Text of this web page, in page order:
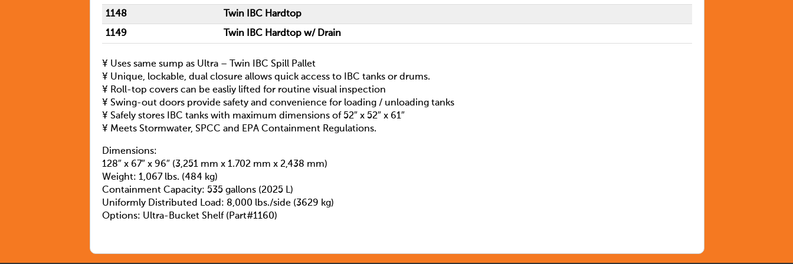
1148 Twin IBC Hardtop
1149 Twin IBC Hardtop w/ Drain
¥ Uses same sump as Ultra – Twin IBC Spill Pallet
¥ Unique, lockable, dual closure allows quick access to IBC tanks or drums.
¥ Roll-top covers can be easliy lifted for routine visual inspection
¥ Swing-out doors provide safety and convenience for loading / unloading tanks
¥ Safely stores IBC tanks with maximum dimensions of 52″ x 52″ x 61″
¥ Meets Stormwater, SPCC and EPA Containment Regulations.
Dimensions:
128″ x 67″ x 96″ (3,251 mm x 1.702 mm x 2,438 mm)
Weight: 1,067 lbs. (484 kg)
Containment Capacity: 535 gallons (2025 L)
Uniformly Distributed Load: 8,000 lbs./side (3629 kg)
Options: Ultra-Bucket Shelf (Part#1160)